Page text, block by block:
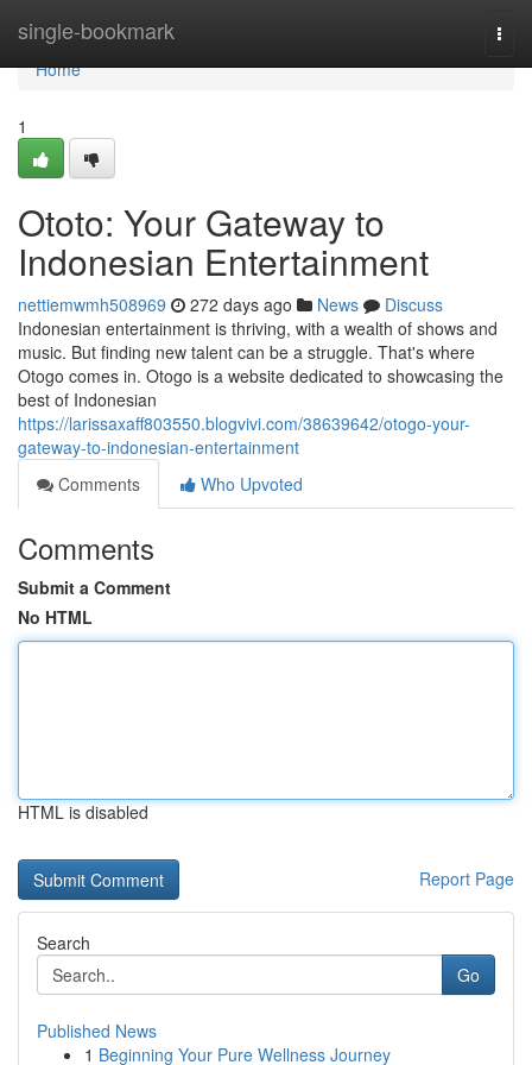
single-bookmark
Home
Home
1
Ototo: Your Gateway to
Indonesian Entertainment
nettiemwmh508969 272 days ago News
Discuss
Indonesian entertainment is thriving, with a wealth of shows and
music. But finding new talent can be a struggle. That's where
Otogo comes in. Otogo is a website dedicated to showcasing the
best of Indonesian
https://larissaxaff803550.blogvivi.com/38639642/otogo-your-
gateway-to-indonesian-entertainment
Comments
Who Upvoted
Comments
Submit a Comment
No HTML
HTML is disabled
Report Page
Search
Go
Published News
1 Beginning Your Pure Wellness Journey